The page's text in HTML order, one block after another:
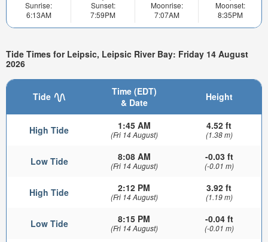
Sunrise:
6:13AM
Sunset:
7:59PM
Moonrise:
7:07AM
Moonset:
8:35PM
Tide Times for Leipsic, Leipsic River Bay: Friday 14 August
2026
Tide
Time (EDT)
& Date
Height
High Tide 1:45 AM
(Fri 14 August)
4.52 ft
(1.38 m)
Low Tide 8:08 AM
(Fri 14 August)
-0.03 ft
(-0.01 m)
High Tide 2:12 PM
(Fri 14 August)
3.92 ft
(1.19 m)
Low Tide 8:15 PM
(Fri 14 August)
-0.04 ft
(-0.01 m)